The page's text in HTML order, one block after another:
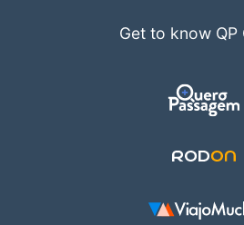
Get to know QP